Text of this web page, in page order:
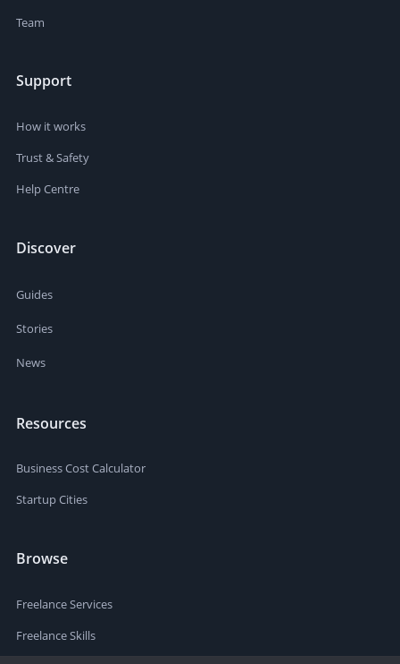
Team
Support
How it works
Trust & Safety
Help Centre
Discover
Guides
Stories
News
Resources
Business Cost Calculator
Startup Cities
Browse
Freelance Services
Freelance Skills